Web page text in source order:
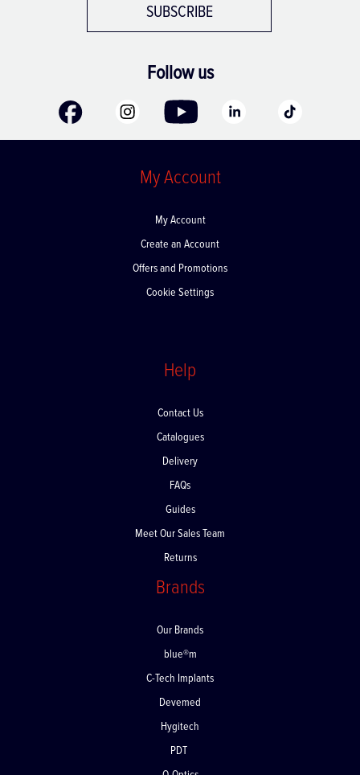
SUBSCRIBE
Follow us
My Account
My Account
Create an Account
Offers and Promotions
Cookie Settings
Help
Contact Us
Catalogues
Delivery
FAQs
Guides
Meet Our Sales Team
Returns
Brands
Our Brands
blue®m
C-Tech Implants
Devemed
Hygitech
PDT